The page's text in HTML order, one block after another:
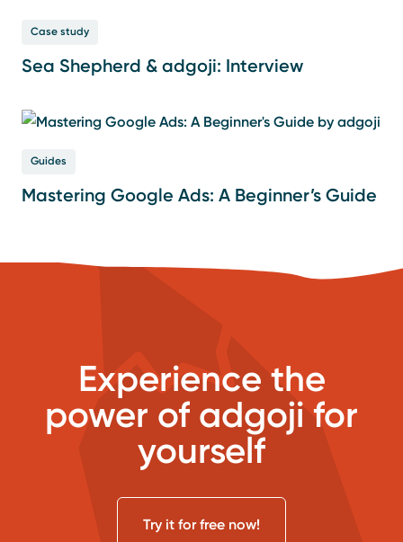
Case study
Sea Shepherd & adgoji: Interview
Guides
Mastering Google Ads: A Beginner’s Guide
Experience the
power of adgoji for
yourself
Try it for free now!